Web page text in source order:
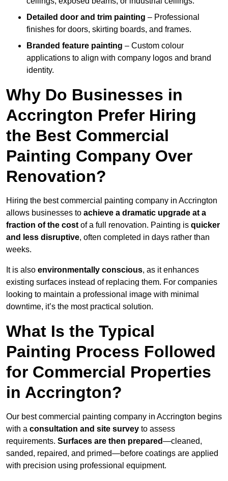
Detailed door and trim painting – Professional
finishes for doors, skirting boards, and frames.
Branded feature painting – Custom colour
applications to align with company logos and brand
identity.
Why Do Businesses in
Accrington Prefer Hiring
the Best Commercial
Painting Company Over
Renovation?
Hiring the best commercial painting company in Accrington
allows businesses to achieve a dramatic upgrade at a
fraction of the cost of a full renovation. Painting is quicker
and less disruptive, often completed in days rather than
weeks.
It is also environmentally conscious, as it enhances
existing surfaces instead of replacing them. For companies
looking to maintain a professional image with minimal
downtime, it’s the most practical solution.
What Is the Typical
Painting Process Followed
for Commercial Properties
in Accrington?
Our best commercial painting company in Accrington begins
with a consultation and site survey to assess
requirements. Surfaces are then prepared—cleaned,
sanded, repaired, and primed—before coatings are applied
with precision using professional equipment.